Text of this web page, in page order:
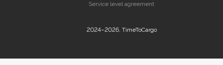
2024–2026, TimeToCargo
Service level agreement